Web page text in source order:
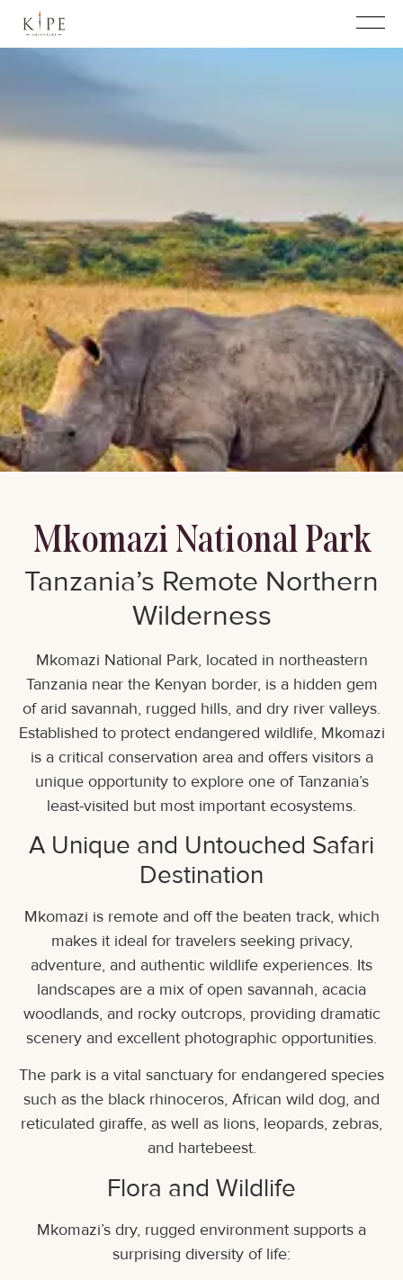
Mkomazi National Park
Tanzania’s Remote Northern
Wilderness
Mkomazi National Park, located in northeastern
Tanzania near the Kenyan border, is a hidden gem
of arid savannah, rugged hills, and dry river valleys.
Established to protect endangered wildlife, Mkomazi
is a critical conservation area and offers visitors a
unique opportunity to explore one of Tanzania’s
least-visited but most important ecosystems.
A Unique and Untouched Safari
Destination
Mkomazi is remote and off the beaten track, which
makes it ideal for travelers seeking privacy,
adventure, and authentic wildlife experiences. Its
landscapes are a mix of open savannah, acacia
woodlands, and rocky outcrops, providing dramatic
scenery and excellent photographic opportunities.
The park is a vital sanctuary for endangered species
such as the black rhinoceros, African wild dog, and
reticulated giraffe, as well as lions, leopards, zebras,
and hartebeest.
Flora and Wildlife
Mkomazi’s dry, rugged environment supports a
surprising diversity of life: